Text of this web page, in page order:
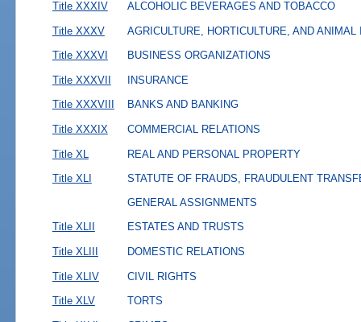
Title XXXIV
ALCOHOLIC BEVERAGES AND TOBACCO
Title XXXV AGRICULTURE, HORTICULTURE, AND ANIMAL
Title XXXVI BUSINESS ORGANIZATIONS
Title XXXVII INSURANCE
Title XXXVIII BANKS AND BANKING
Title XXXIX COMMERCIAL RELATIONS
Title XL REAL AND PERSONAL PROPERTY
Title XLI
STATUTE OF FRAUDS, FRAUDULENT
GENERAL ASSIGNMENTS
Title XLII
ESTATES AND TRUSTS
Title XLIII DOMESTIC RELATIONS
Title XLIV CIVIL RIGHTS
Title XLV TORTS